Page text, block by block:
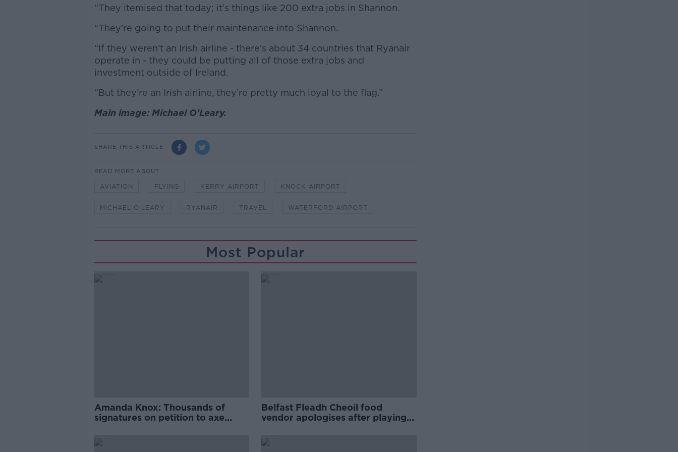
“They itemised that today; it’s things like 200 extra jobs in Shannon.
“They’re going to put their maintenance into Shannon.
“If they weren’t an Irish airline - there’s about 34 countries that Ryanair
operate in - they could be putting all of those extra jobs and
investment outside of Ireland.
“But they’re an Irish airline, they’re pretty much loyal to the flag.”
Main image: Michael O'Leary.
SHARE THIS ARTICLE
READ MORE ABOUT
AVIATION FLYING KERRY AIRPORT KNOCK AIRPORT
MICHAEL O'LEARY RYANAIR TRAVEL WATERFORD AIRPORT
Most Popular
Amanda Knox: Thousands of
signatures on petition to axe
Belfast Fleadh Cheoil food
vendor apologises after playing